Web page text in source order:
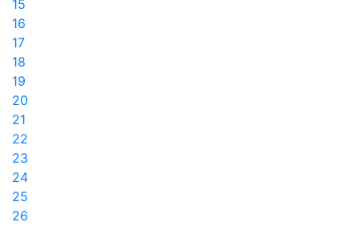
15
16
17
18
19
20
21
22
23
24
25
26